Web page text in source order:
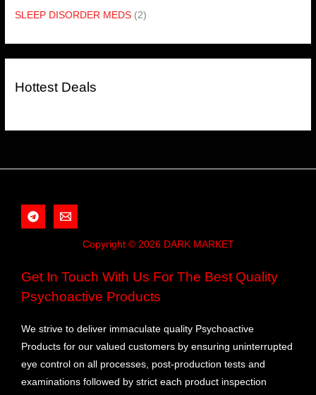
SLEEP DISORDER MEDS (2)
Hottest Deals
Copyright © 2026 DARK MARKET
Get In Touch With Us For The Best Quality
Psychoactive Products
We strive to deliver immaculate quality Psychoactive
Products for our valued customers by ensuring uninterrupted
eye control on all processes, post-production tests and
examinations followed by strict each product inspection